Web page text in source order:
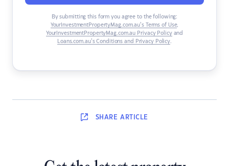
By submitting this form you agree to the following:
YourInvestmentPropertyMag.com.au’s Terms of Use,
YourInvestmentPropertyMag.com.au Privacy Policyand
Loans.com.au’s Conditions and Privacy Policy.
SHARE ARTICLE